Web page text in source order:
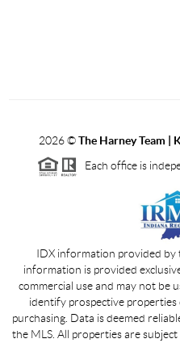
2026©The Harney Team |
Each office is
IDX information provided by
information is provided
commercial use and may not be
identify prospective
purchasing. Data is deemed
the MLS. All properties are